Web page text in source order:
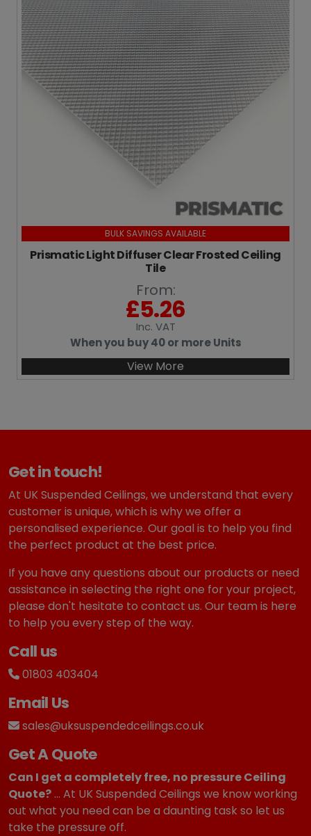
BULK SAVINGS AVAILABLE
Prismatic Light Diffuser Clear Frosted Ceiling
Tile
From:
£5.26
Inc. VAT
When you buy 40 or more Units
View More
Get in touch!
At UK Suspended Ceilings, we understand that every
customer is unique, which is why we offer a
personalised experience. Our goal is to help you find
the perfect product at the best price.
If you have any questions about our products or need
assistance in selecting the right one for your project,
please don't hesitate to contact us. Our team is here
to help you every step of the way.
Call us
01803 403404
Email Us
sales@uksuspendedceilings.co.uk
Get A Quote
Can I get a completely free, no pressure Ceiling
Quote? ... At UK Suspended Ceilings we know working
out what you need can be a daunting task so let us
take the pressure off.